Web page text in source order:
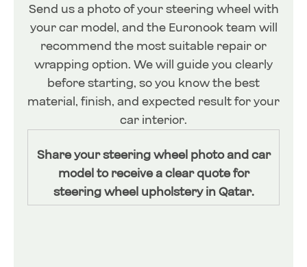
Send us a photo of your steering wheel with
your car model, and the Euronook team will
recommend the most suitable repair or
wrapping option. We will guide you clearly
before starting, so you know the best
material, finish, and expected result for your
car interior.
Share your steering wheel photo and car
model to receive a clear quote for
steering wheel upholstery in Qatar.